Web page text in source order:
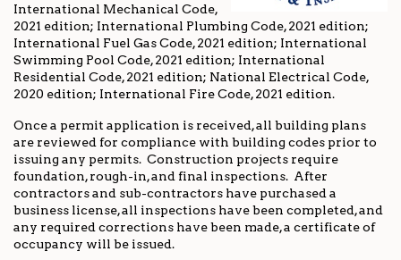
International Mechanical Code,
2021 edition; International Plumbing Code, 2021 edition;
International Fuel Gas Code, 2021 edition; International
Swimming Pool Code, 2021 edition; International
Residential Code, 2021 edition; National Electrical Code,
2020 edition; International Fire Code, 2021 edition.
Once a permit application is received, all building plans
are reviewed for compliance with building codes prior to
issuing any permits. Construction projects require
foundation, rough-in, and final inspections. After
contractors and sub-contractors have purchased a
business license, all inspections have been completed, and
any required corrections have been made, a certificate of
occupancy will be issued.